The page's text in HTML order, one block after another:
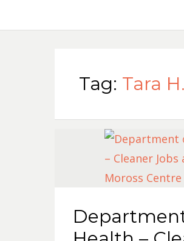
Tag: Tara